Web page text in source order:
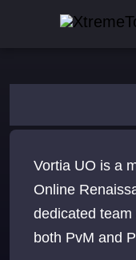
Vortia UO is a
Online
dedicated
both PvM and